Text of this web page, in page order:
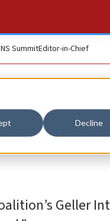
Decline
SummitEditor-in-Chief
Geller